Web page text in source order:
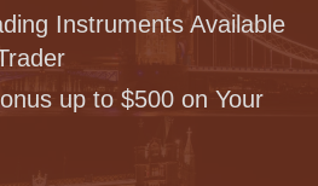
Instruments Available
up to $500 on Your